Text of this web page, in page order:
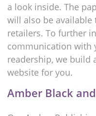
a look inside. The
will also be
retailers. To further
communication with
readership, we build
website for you.
Amber Black